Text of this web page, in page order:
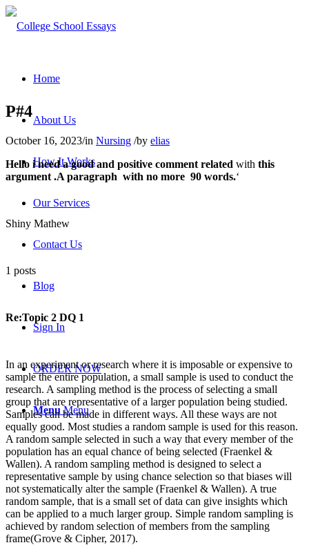
Home
About Us
How It Works
Our Services
Contact Us
Blog
Sign In
ORDER NOW
Menu Menu
P#4
October 16, 2023/in Nursing /by elias
Hello i need a good and positive comment related with this
argument .A paragraph with no more 90 words.‘
Shiny Mathew
1 posts
Re:Topic 2 DQ 1
In an experiment or research where it is imposable or expensive to
sample the entire population, a small sample is used to conduct the
research. A sampling method is the process of selecting a small
group that are representative of a larger population being studied.
Samples can be made in different ways. All these ways are not
equally good. Most studies a random sample is used for this reason.
A random sample selected in such a way that every member of the
population has an equal chance of being selected (Fraenkel &
Wallen). A random sampling method is designed to select a
representative sample by using chance selection so that biases will
not systematically alter the sample (Fraenkel & Wallen). A true
random sample, that is a small set of data can give insights which
can be applied to a much larger group. Simple random sampling is
achieved by random selection of members from the sampling
frame(Grove & Cipher, 2017).